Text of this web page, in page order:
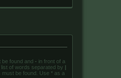
be found and - in front of a
of words separated by |
be found. Use * as a